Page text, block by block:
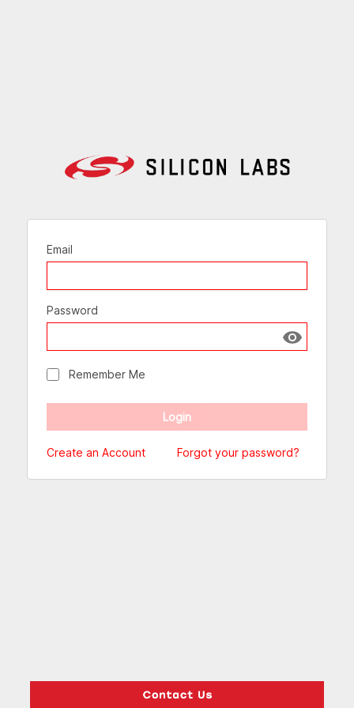
Email
Password
Show
Remember Me
Create an Account Forgot your password?